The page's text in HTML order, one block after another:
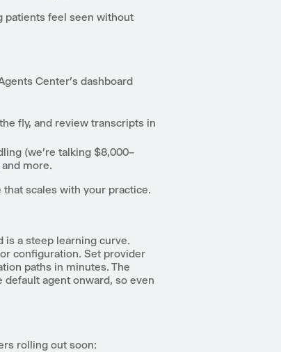
patients feel seen without
Center's dashboard
fly, and review transcripts in
(we're talking $8,000–
more.
scales with your practice.
is a steep learning curve.
configuration. Set provider
paths in minutes. The
agent onward, so even
rolling out soon: